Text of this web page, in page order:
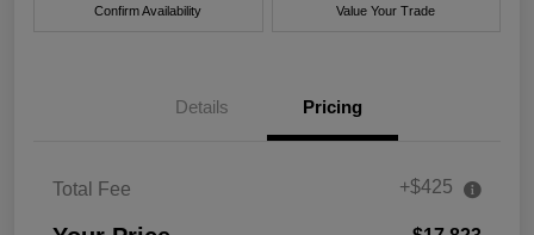
Confirm Availability Value Your Trade
Details Pricing
Total Fee +$425